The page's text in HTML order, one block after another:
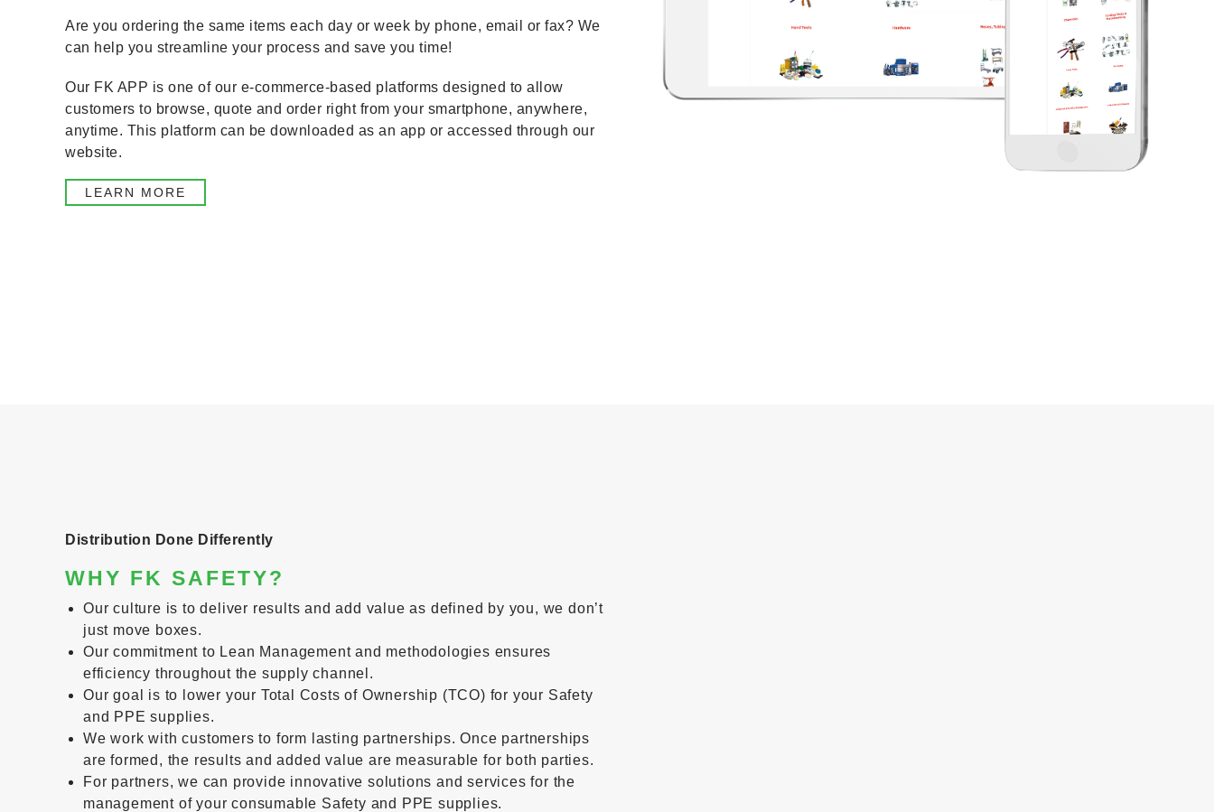
Are you ordering the same items each day or week by phone, email or fax? We
can help you streamline your process and save you time!
Our FK APP is one of our e-commerce-based platforms designed to allow
customers to browse, quote and order right from your smartphone, anywhere,
anytime. This platform can be downloaded as an app or accessed through our
website.
LEARN MORE
Distribution Done Differently
WHY FK SAFETY?
Our culture is to deliver results and add value as defined by you, we don’t
just move boxes.
Our commitment to Lean Management and methodologies ensures
efficiency throughout the supply channel.
Our goal is to lower your Total Costs of Ownership (TCO) for your Safety
and PPE supplies.
We work with customers to form lasting partnerships. Once partnerships
are formed, the results and added value are measurable for both parties.
For partners, we can provide innovative solutions and services for the
management of your consumable Safety and PPE supplies.